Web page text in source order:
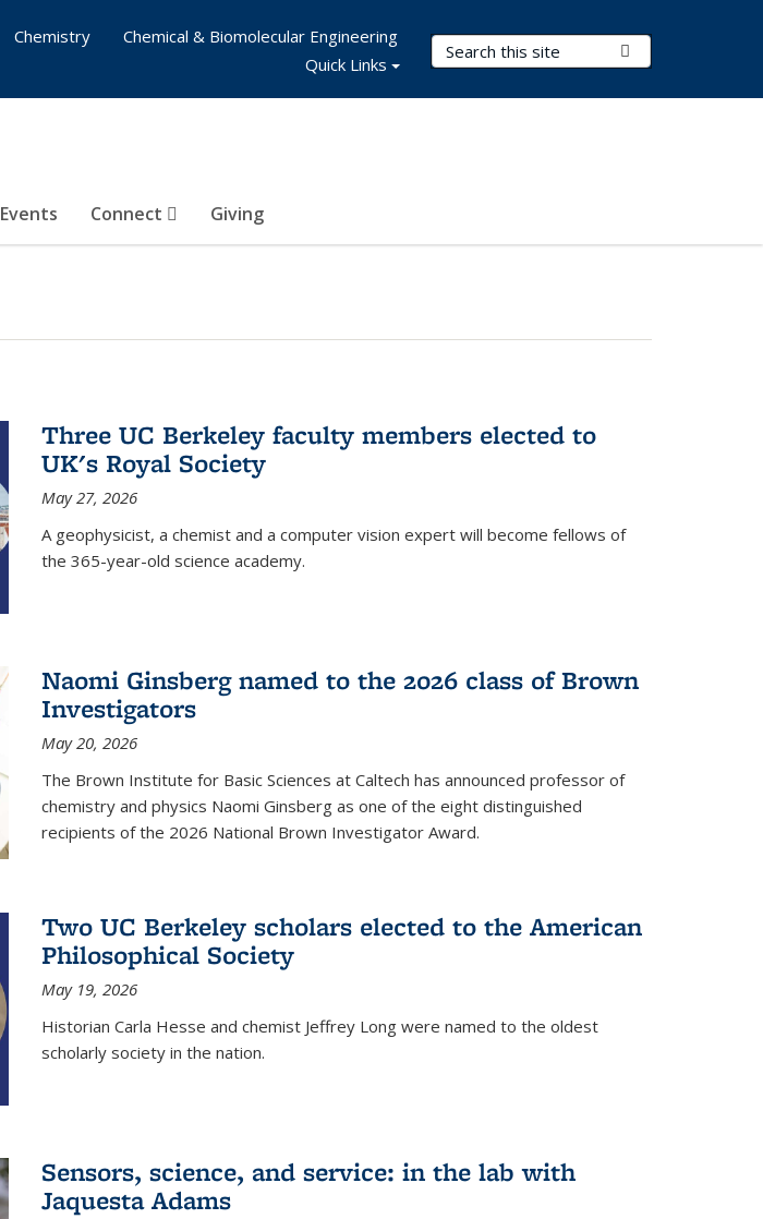
Search Terms
Events Connect Giving
Chemistry
Chemical & Biomolecular Engineering
Quick Links
Three UC Berkeley faculty members elected to
UK's Royal Society
May 27, 2026
A geophysicist, a chemist and a computer vision expert will become fellows of
the 365-year-old science academy.
Naomi Ginsberg named to the 2026 class of Brown
Investigators
May 20, 2026
The Brown Institute for Basic Sciences at Caltech has announced professor of
chemistry and physics Naomi Ginsberg as one of the eight distinguished
recipients of the 2026 National Brown Investigator Award.
Two UC Berkeley scholars elected to the American
Philosophical Society
May 19, 2026
Historian Carla Hesse and chemist Jeffrey Long were named to the oldest
scholarly society in the nation.
Sensors, science, and service: in the lab with
Jaquesta Adams